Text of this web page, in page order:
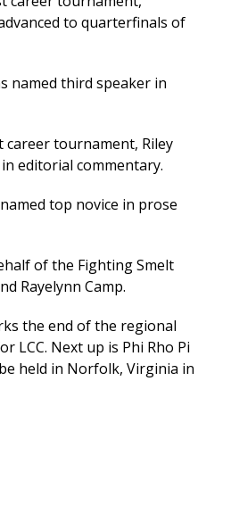
to quarterfinals of
named third speaker in
tournament, Riley
editorial commentary.
top novice in prose
of the Fighting Smelt
Rayelynn Camp.
the end of the regional
LCC. Next up is Phi Rho Pi
held in Norfolk, Virginia in